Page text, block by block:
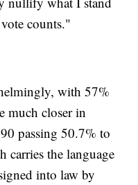
counts."
with 57%
much closer in
passing 50.7% to
the language
into law by